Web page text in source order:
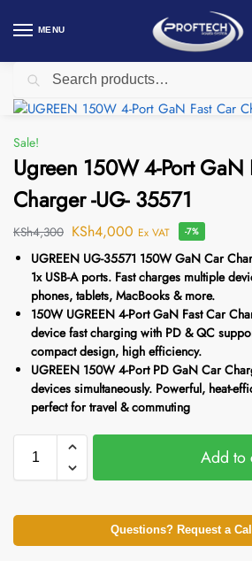
MENU
Home Ugreen / Ugreen 150W 4-Port GaN Fast
Sale!
Ugreen 150W 4-Port GaN
Charger -UG- 35571
KSh4,300 KSh4,000 Ex VAT -7%
UGREEN UG-35571 150W GaN Car
1x USB-A ports. Fast charges multiple
phones, tablets, MacBooks & more.
150W UGREEN 4-Port GaN Fast Car
device fast charging with PD & QC
compact design, high efficiency.
UGREEN 150W 4-Port PD GaN Car
devices simultaneously. Powerful, heat-
perfect for travel & commuting
Add to
Questions? Request a